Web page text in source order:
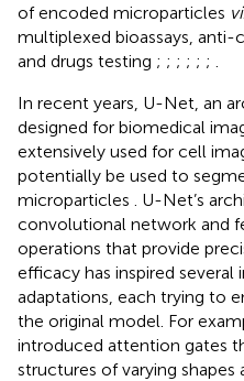
of encoded microparticles
multiplexed bioassays,
and drugs testing ; ; ; ; ; ;
In recent years, U-Net, an
designed for biomedical
extensively used for cell
potentially be used to
microparticles
. U-Net’s
convolutional network and
operations that provide
efficacy has inspired several
adaptations, each trying to
the original model. For
introduced attention gates
structures of varying shapes